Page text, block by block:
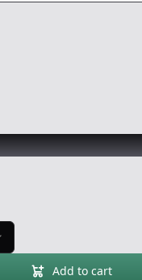
Hybrid 10pk
Add to cart